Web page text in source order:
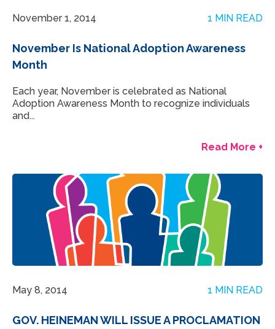
November 1, 2014 1 MIN READ
November Is National Adoption Awareness
Month
Each year, November is celebrated as National
Adoption Awareness Month to recognize individuals
and...
Read More +
May 8, 2014 1 MIN READ
GOV. HEINEMAN WILL ISSUE A PROCLAMATION